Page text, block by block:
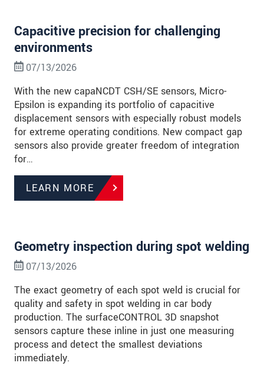
Capacitive precision for challenging
environments
07/13/2026
With the new capaNCDT CSH/SE sensors, Micro-
Epsilon is expanding its portfolio of capacitive
displacement sensors with especially robust models
for extreme operating conditions. New compact gap
sensors also provide greater freedom of integration
for…
LEARN MORE
Geometry inspection during spot welding
07/13/2026
The exact geometry of each spot weld is crucial for
quality and safety in spot welding in car body
production. The surfaceCONTROL 3D snapshot
sensors capture these inline in just one measuring
process and detect the smallest deviations
immediately.